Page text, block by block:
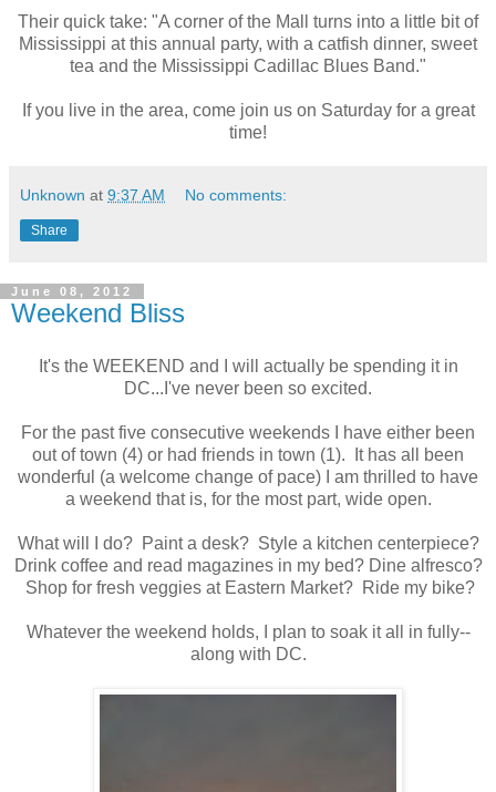
Their quick take: "A corner of the Mall turns into a little bit of
Mississippi at this annual party, with a catfish dinner, sweet
tea and the Mississippi Cadillac Blues Band."
If you live in the area, come join us on Saturday for a great
time!
Unknown at 9:37 AM No comments:
Share
June 08, 2012
Weekend Bliss
It's the WEEKEND and I will actually be spending it in
DC...I've never been so excited.
For the past five consecutive weekends I have either been
out of town (4) or had friends in town (1). It has all been
wonderful (a welcome change of pace) I am thrilled to have
a weekend that is, for the most part, wide open.
What will I do? Paint a desk? Style a kitchen centerpiece?
Drink coffee and read magazines in my bed? Dine alfresco?
Shop for fresh veggies at Eastern Market? Ride my bike?
Whatever the weekend holds, I plan to soak it all in fully--
along with DC.